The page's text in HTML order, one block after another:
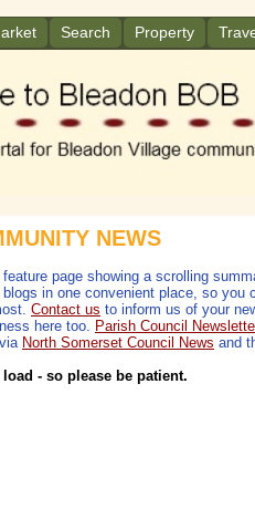
Search Property
NEWS
page showing a scrolling
in one convenient place, so you
Contact us to inform us of your
here too. Parish Council
North Somerset Council News and
- so please be patient.